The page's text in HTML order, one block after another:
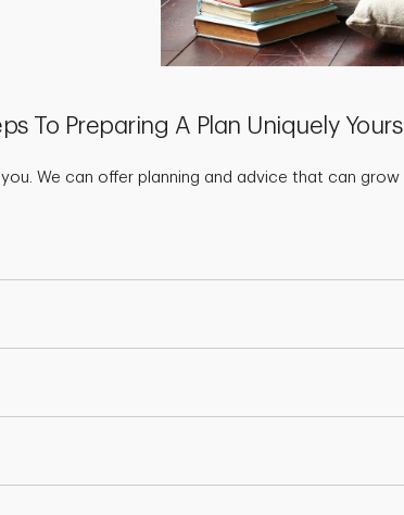
To Preparing A Plan Uniquely Yours
We can offer planning and advice that can grow